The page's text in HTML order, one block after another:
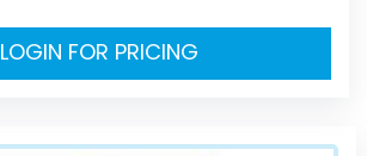
LOGIN FOR PRICING